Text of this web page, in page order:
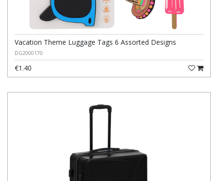
Vacation Theme Luggage Tags 6 Assorted Designs
DG2000170
€1.40